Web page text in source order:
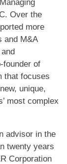
Over the
more
and M&A
founder of
that focuses
unique,
most complex
advisor in the
twenty years
Corporation